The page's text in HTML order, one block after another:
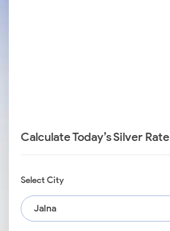
Calculate Today’s Silver Rate
Select City
Jalna